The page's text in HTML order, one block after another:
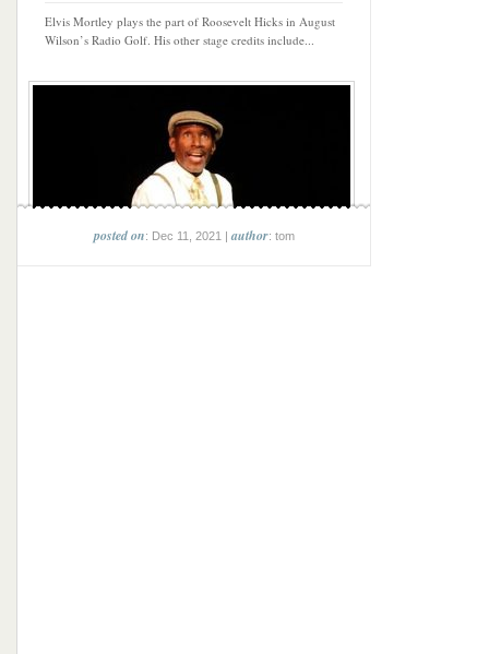
Elvis Mortley plays the part of Roosevelt Hicks in August
Wilson’s Radio Golf. His other stage credits include...
posted on: Dec 11, 2021 |author: tom